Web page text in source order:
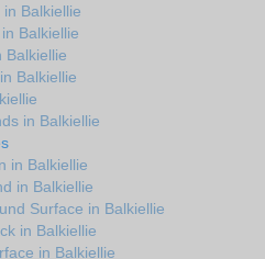
Balkiellie
Balkiellie
Balkiellie
Balkiellie
in Balkiellie
in Balkiellie
in Balkiellie
Surface in Balkiellie
in Balkiellie
in Balkiellie